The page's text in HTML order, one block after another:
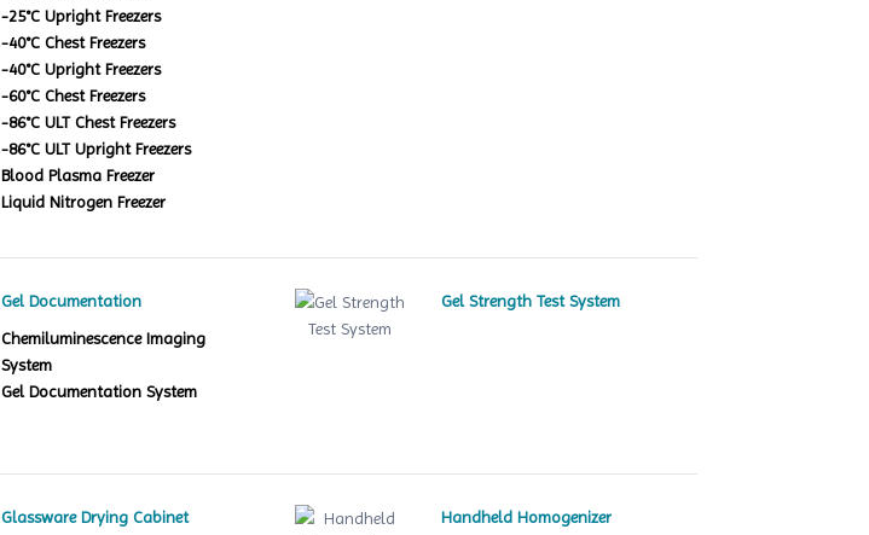
-25°C Upright Freezers
-40°C Chest Freezers
-40°C Upright Freezers
-60°C Chest Freezers
-86°C ULT Chest Freezers
-86°C ULT Upright Freezers
Blood Plasma Freezer
Liquid Nitrogen Freezer
Gel Documentation
Chemiluminescence Imaging
System
Gel Documentation System
Gel Strength Test System
Glassware Drying Cabinet Handheld Homogenizer